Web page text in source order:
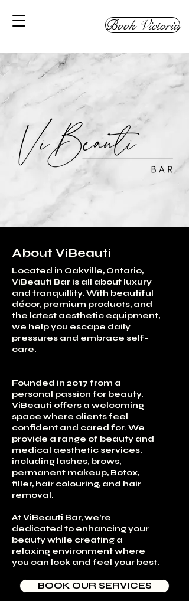
Book Victoria
About ViBeauti
Located in Oakville, Ontario,
ViBeauti Bar is all about luxury
and tranquillity. With beautiful
décor, premium products, and
the latest aesthetic equipment,
we help you escape daily
pressures and embrace self-
care.
Founded in 2017 from a
personal passion for beauty,
ViBeauti offers a welcoming
space where clients feel
confident and cared for. We
provide a range of beauty and
medical aesthetic services,
including lashes, brows,
permanent makeup, Botox,
filler, hair colouring, and hair
removal.
At ViBeauti Bar, we’re
dedicated to enhancing your
beauty while creating a
relaxing environment where
you can look and feel your best.
BOOK OUR SERVICES